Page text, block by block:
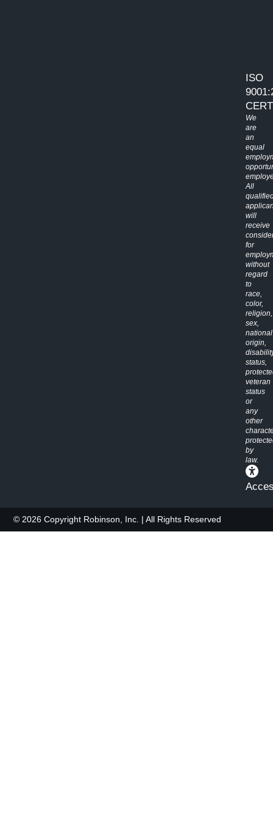
ISO
We
are
an
equal
All
will
receive
for
without
regard
to
race,
color,
religion,
sex,
national
origin,
status,
veteran
status
or
any
other
by
law.
© 2026 Copyright Robinson, Inc. | All Rights Reserved